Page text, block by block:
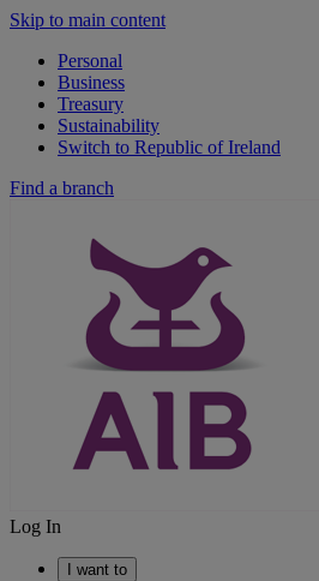
Skip to main content
Personal
Business
Treasury
Sustainability
Switch to Republic of Ireland
Find a branch
Log In
I want to